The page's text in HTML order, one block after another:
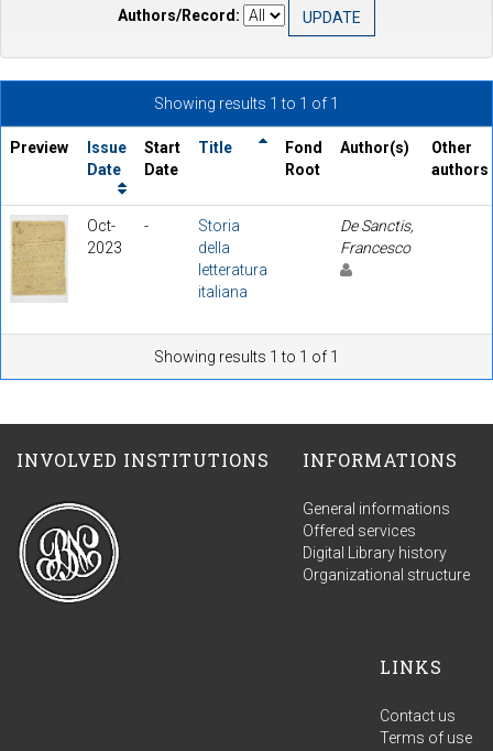
Authors/Record:
Showing results 1 to 1 of 1
Preview
Issue
Date
Start
Date
Title
Fond
Root
Author(s)
Other
authors
Oct-
2023
-
Storia
della
letteratura
italiana
De Sanctis,
Francesco
Showing results 1 to 1 of 1
INVOLVED INSTITUTIONS INFORMATIONS
General informations
Offered services
Digital Library history
Organizational structure
LINKS
Contact us
Terms of use